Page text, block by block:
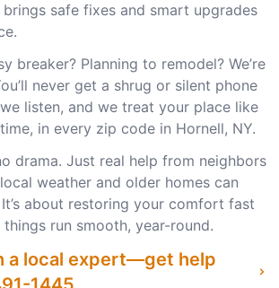
brings safe fixes and smart upgrades
breaker? Planning to remodel? We’re
never get a shrug or silent phone
listen, and we treat your place like
in every zip code in Hornell, NY.
drama. Just real help from neighbors
weather and older homes can
about restoring your comfort fast
run smooth, year-round.
a local expert—get help